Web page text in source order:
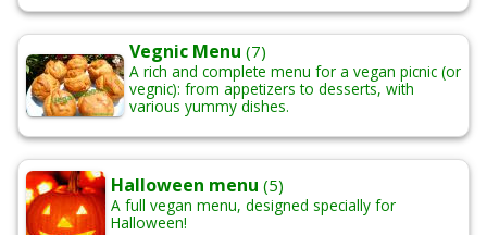
Vegnic Menu (7)
A rich and complete menu for a vegan picnic (or
vegnic): from appetizers to desserts, with
various yummy dishes.
Halloween menu (5)
A full vegan menu, designed specially for
Halloween!